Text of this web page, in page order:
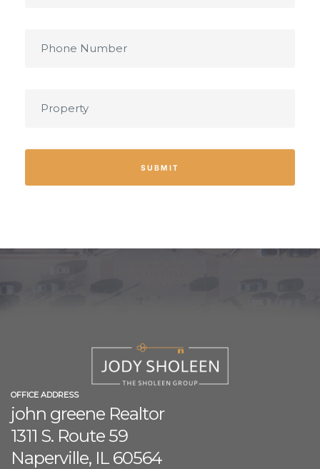
SUBMIT
OFFICE ADDRESS
john greene Realtor
1311 S. Route 59
Naperville, IL 60564